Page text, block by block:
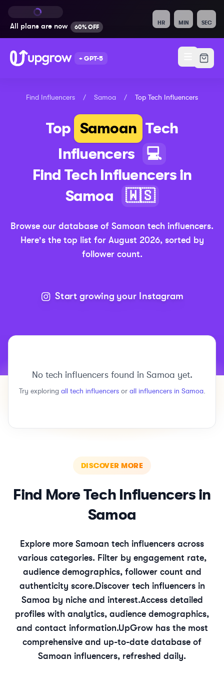
All plans are now 60% OFF
HR MIN SEC
+ GPT-5
Find Influencers / Samoa / Top Tech Influencers
Top Samoan Tech
Influencers
💻
Find TechInfluencers in
Samoa
🇼🇸
Browse our database of Samoan tech influencers.
Here's the top list for August 2026, sorted by
follower count.
Start growing your Instagram
No tech influencers found in Samoa yet.
Try exploring all tech influencers or all influencers in Samoa.
DISCOVER MORE
Find More TechInfluencers in
Samoa
Explore more Samoan tech influencers across
various categories. Filter by engagement rate,
audience demographics, follower count and
authenticity score. Discover tech influencers in
Samoa by niche and interest.Access detailed
profiles with analytics, audience demographics,
and contact information.UpGrow has the most
comprehensive and up-to-date database of
Samoan influencers, refreshed daily.